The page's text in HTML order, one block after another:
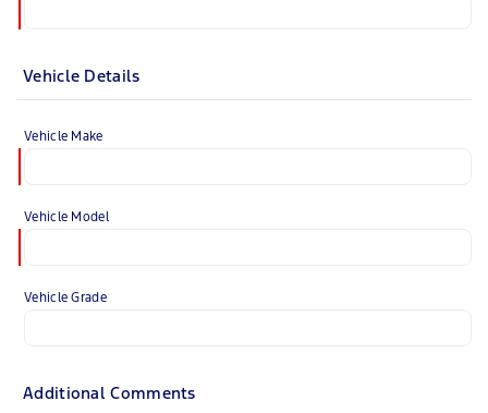
Vehicle Details
Vehicle Make
Vehicle Model
Vehicle Grade
Additional Comments